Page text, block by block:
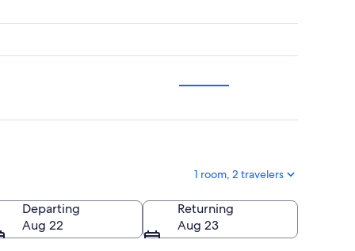
1 room, 2 travelers
Departing
Aug 22
Returning
Aug 23